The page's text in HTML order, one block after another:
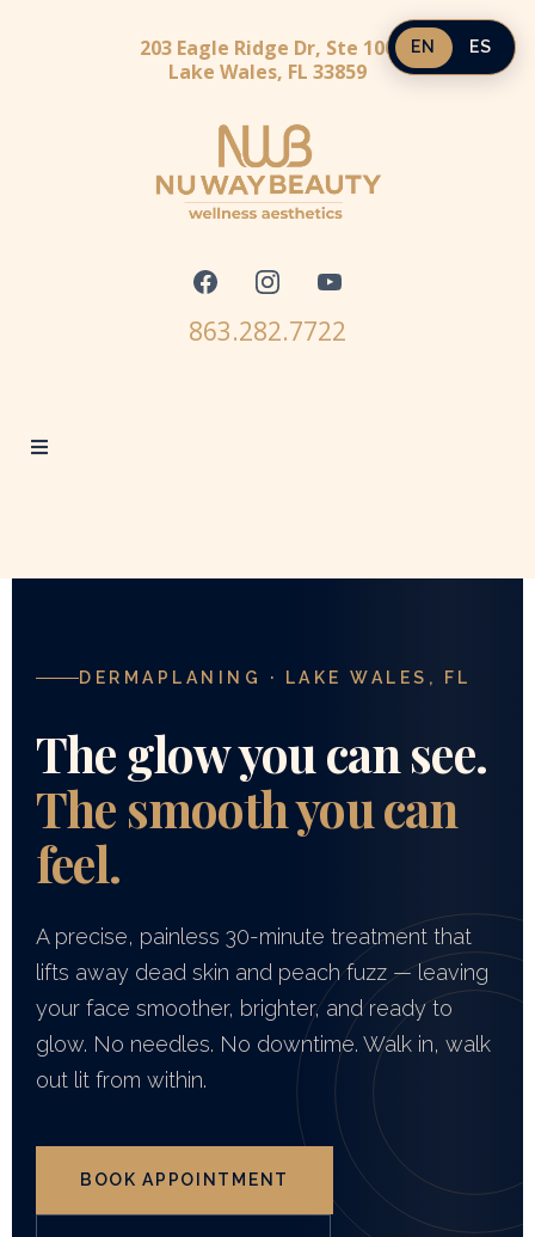
203 Eagle Ridge Dr, Ste 100
Lake Wales, FL 33859
863.282.7722
EN ES
DERMAPLANING · LAKE WALES, FL
The glow you can see.
The smooth you can
feel.
A precise, painless 30-minute treatment that
lifts away dead skin and peach fuzz — leaving
your face smoother, brighter, and ready to
glow. No needles. No downtime. Walk in, walk
out lit from within.
BOOK APPOINTMENT